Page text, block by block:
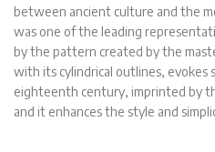
between ancient culture and the
was one of the leading
by the pattern created by the
with its cylindrical outlines, evokes
eighteenth century, imprinted by
and it enhances the style and